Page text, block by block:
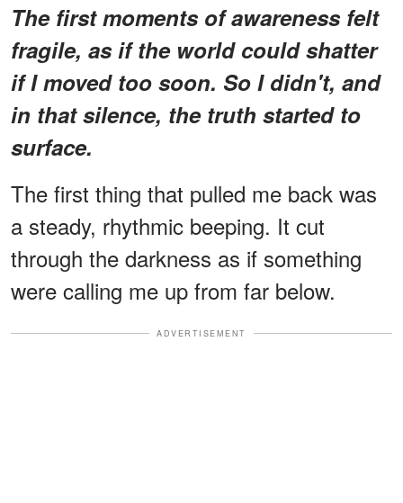
The first moments of awareness felt
fragile, as if the world could shatter
if I moved too soon. So I didn't, and
in that silence, the truth started to
surface.
The first thing that pulled me back was
a steady, rhythmic beeping. It cut
through the darkness as if something
were calling me up from far below.
ADVERTISEMENT